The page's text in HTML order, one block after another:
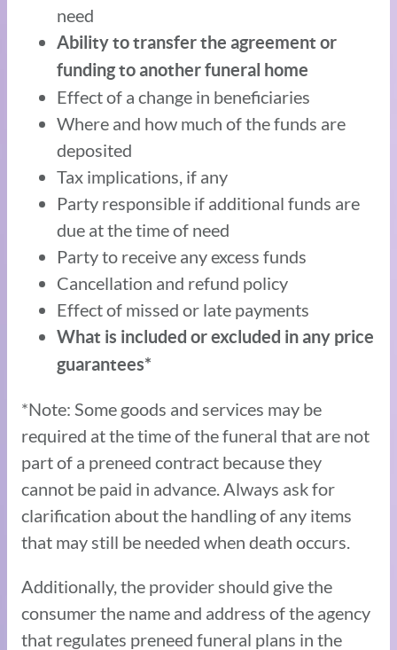
need
Ability to transfer the agreement or
funding to another funeral home
Effect of a change in beneficiaries
Where and how much of the funds are
deposited
Tax implications, if any
Party responsible if additional funds are
due at the time of need
Party to receive any excess funds
Cancellation and refund policy
Effect of missed or late payments
What is included or excluded in any price
guarantees*
*Note: Some goods and services may be
required at the time of the funeral that are not
part of a preneed contract because they
cannot be paid in advance. Always ask for
clarification about the handling of any items
that may still be needed when death occurs.
Additionally, the provider should give the
consumer the name and address of the agency
that regulates preneed funeral plans in the